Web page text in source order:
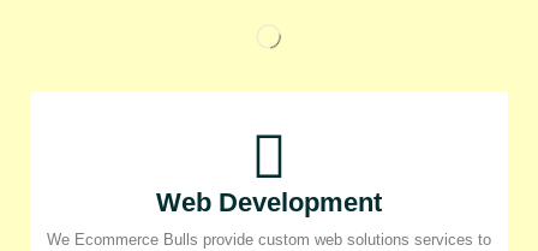
Web Development
We Ecommerce Bulls provide custom web solutions services to